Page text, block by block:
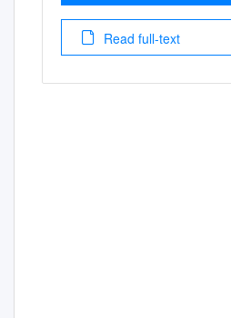
Read full-text